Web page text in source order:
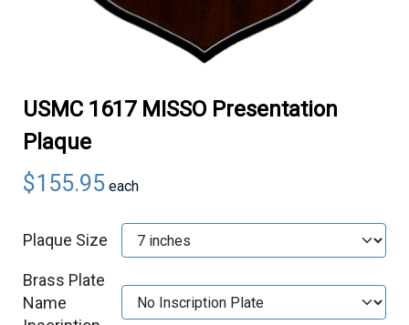
USMC 1617 MISSO Presentation
Plaque
$155.95 each
Plaque Size
Brass Plate
Name